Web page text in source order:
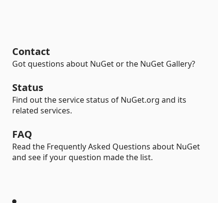
Contact
Got questions about NuGet or the NuGet Gallery?
Status
Find out the service status of NuGet.org and its
related services.
FAQ
Read the Frequently Asked Questions about NuGet
and see if your question made the list.